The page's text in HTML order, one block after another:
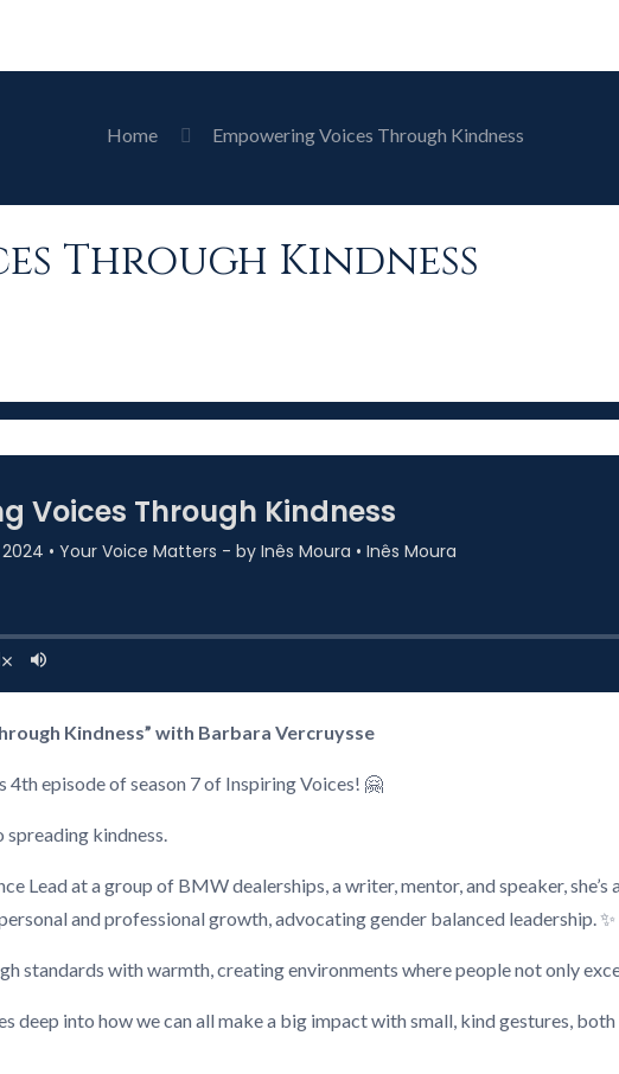
Home Empowering Voices Through Kindness
Through Kindness
Kindness” with Barbara Vercruysse
episode of season 7 of Inspiring Voices! 🤗
kindness.
Lead at a group of BMW dealerships, a writer, mentor, and speaker,
and professional growth, advocating gender balanced leadership. ✨
standards with warmth, creating environments where people not only
deep into how we can all make a big impact with small, kind gestures,